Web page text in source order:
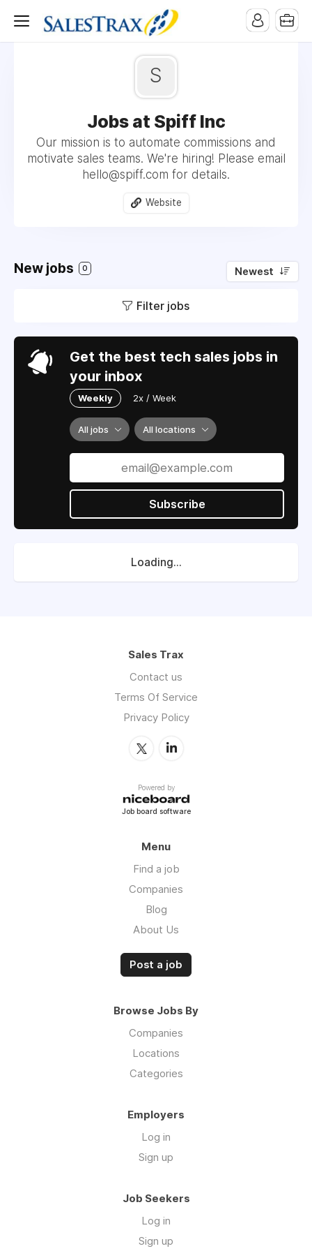
S
Jobs at Spiff Inc
Our mission is to automate commissions and
motivate sales teams. We're hiring! Please email
hello@spiff.com for details.
Website
New jobs 0 Newest
Filter jobs
Get the best tech sales jobs in
your inbox
Weekly 2x / Week
All jobs All locations
Subscribe
Loading...
Sales Trax
Contact us
Terms Of Service
Privacy Policy
Powered by
Job board software
Menu
Find a job
Companies
Blog
About Us
Post a job
Browse Jobs By
Companies
Locations
Categories
Employers
Log in
Sign up
Job Seekers
Log in
Sign up